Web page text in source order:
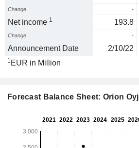
Change -
Net income 1 193.8
Change -
Announcement Date 2/10/22
1 EUR in Million
Forecast Balance Sheet: Orion Oyj